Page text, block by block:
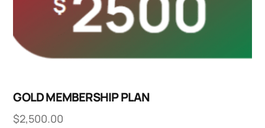
GOLD MEMBERSHIP PLAN
$2,500.00